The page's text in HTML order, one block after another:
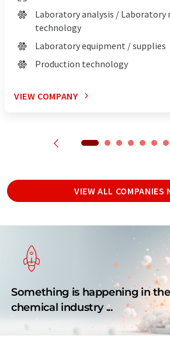
Laboratory analysis / Laboratory
technology
Laboratory equipment / supplies
Production technology
VIEW COMPANY
VIEW ALL COMPANIES
Something is happening in the
chemical industry ...